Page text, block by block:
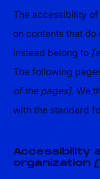
The accessibility
on contents that
instead belong to
The following
of the pages]. We
with the standard
Accessibility
organization